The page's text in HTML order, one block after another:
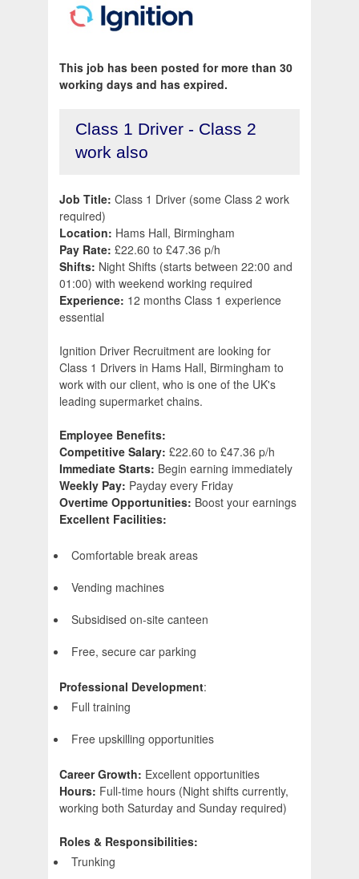
This job has been posted for more than 30
working days and has expired.
Class 1 Driver - Class 2
work also
Job Title: Class 1 Driver (some Class 2 work
required)
Location: Hams Hall, Birmingham
Pay Rate: £22.60 to £47.36 p/h
Shifts: Night Shifts (starts between 22:00 and
01:00) with weekend working required
Experience: 12 months Class 1 experience
essential
Ignition Driver Recruitment are looking for
Class 1 Drivers in Hams Hall, Birmingham to
work with our client, who is one of the UK's
leading supermarket chains.
Employee Benefits:
Competitive Salary: £22.60 to £47.36 p/h
Immediate Starts: Begin earning immediately
Weekly Pay: Payday every Friday
Overtime Opportunities: Boost your earnings
Excellent Facilities:
Comfortable break areas
Vending machines
Subsidised on-site canteen
Free, secure car parking
Professional Development:
Full training
Free upskilling opportunities
Career Growth: Excellent opportunities
Hours: Full-time hours (Night shifts currently,
working both Saturday and Sunday required)
Roles & Responsibilities:
Trunking